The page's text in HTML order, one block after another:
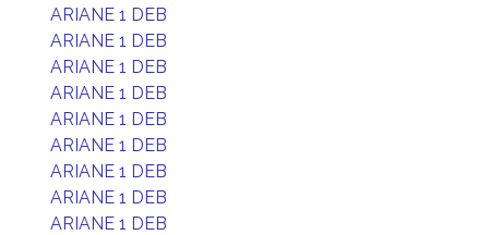
ARIANE 1 DEB
ARIANE 1 DEB
ARIANE 1 DEB
ARIANE 1 DEB
ARIANE 1 DEB
ARIANE 1 DEB
ARIANE 1 DEB
ARIANE 1 DEB
ARIANE 1 DEB